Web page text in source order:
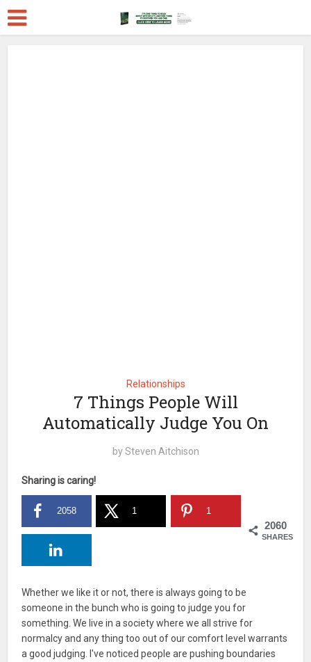
Relationships
7 Things People Will
Automatically Judge You On
bySteven Aitchison
Sharing is caring!
2060
SHARES
2058 1 1
Whether we like it or not, there is always going to be
someone in the bunch who is going to judge you for
something. We live in a society where we all strive for
normalcy and any thing too out of our comfort level warrants
a good judging. I've noticed people are pushing boundaries